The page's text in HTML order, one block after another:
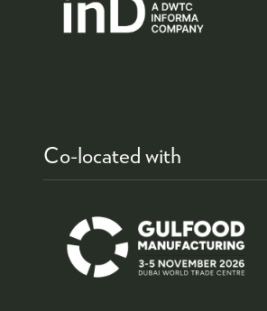
Co-located with